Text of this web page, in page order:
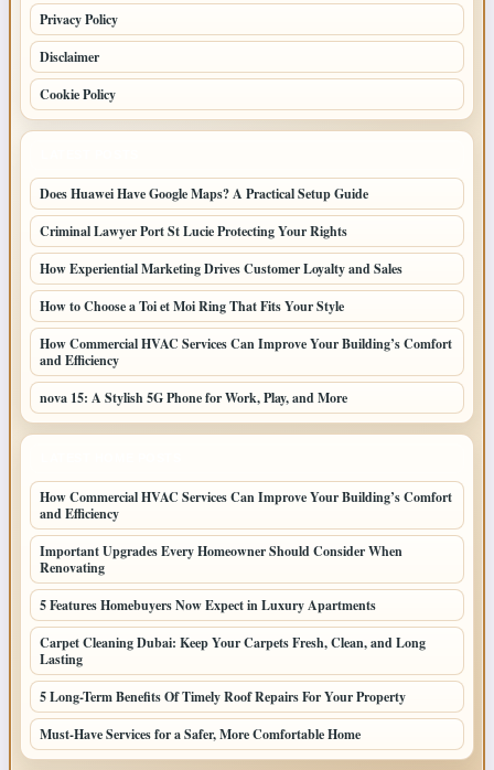
Privacy Policy
Disclaimer
Cookie Policy
Does Huawei Have Google Maps? A Practical Setup Guide
Criminal Lawyer Port St Lucie Protecting Your Rights
How Experiential Marketing Drives Customer Loyalty and Sales
How to Choose a Toi et Moi Ring That Fits Your Style
How Commercial HVAC Services Can Improve Your Building’s Comfort
and Efficiency
nova 15: A Stylish 5G Phone for Work, Play, and More
How Commercial HVAC Services Can Improve Your Building’s Comfort
and Efficiency
Important Upgrades Every Homeowner Should Consider When
Renovating
5 Features Homebuyers Now Expect in Luxury Apartments
Carpet Cleaning Dubai: Keep Your Carpets Fresh, Clean, and Long
Lasting
5 Long-Term Benefits Of Timely Roof Repairs For Your Property
Must-Have Services for a Safer, More Comfortable Home